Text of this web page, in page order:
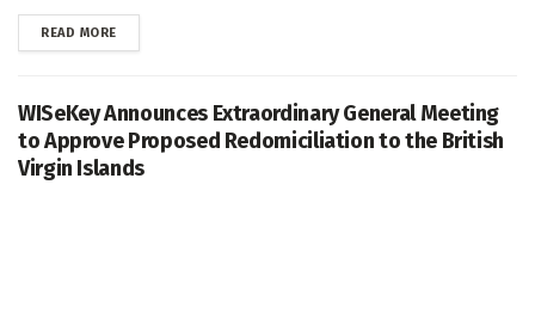
READ MOREDETAILS
WISeKey Announces Extraordinary General Meeting
to Approve Proposed Redomiciliation to the British
Virgin Islands